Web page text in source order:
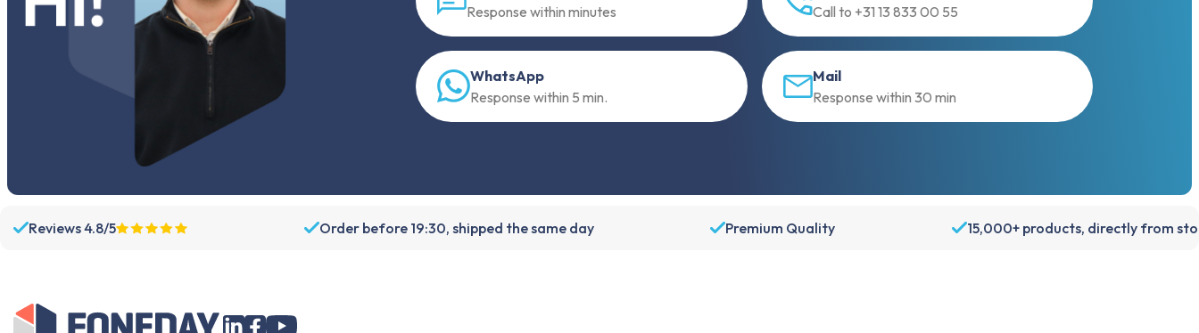
Response within minutes
Call to +31 13 833 00 55
WhatsApp
Response within 5 min.
Mail
Response within 30 min
Reviews 4.8/5 Order before 19:30, shipped the same day Premium Quality 15,000+ products, directly from